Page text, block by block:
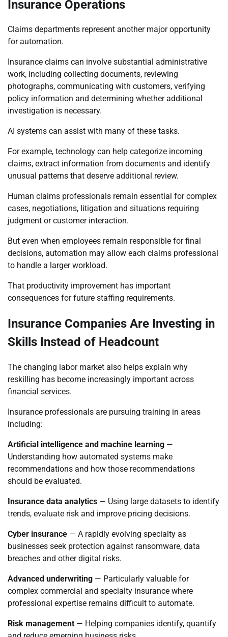
Insurance Operations
Claims departments represent another major opportunity
for automation.
Insurance claims can involve substantial administrative
work, including collecting documents, reviewing
photographs, communicating with customers, verifying
policy information and determining whether additional
investigation is necessary.
AI systems can assist with many of these tasks.
For example, technology can help categorize incoming
claims, extract information from documents and identify
unusual patterns that deserve additional review.
Human claims professionals remain essential for complex
cases, negotiations, litigation and situations requiring
judgment or customer interaction.
But even when employees remain responsible for final
decisions, automation may allow each claims professional
to handle a larger workload.
That productivity improvement has important
consequences for future staffing requirements.
Insurance Companies Are Investing in
Skills Instead of Headcount
The changing labor market also helps explain why
reskilling has become increasingly important across
financial services.
Insurance professionals are pursuing training in areas
including:
Artificial intelligence and machine learning —
Understanding how automated systems make
recommendations and how those recommendations
should be evaluated.
Insurance data analytics — Using large datasets to identify
trends, evaluate risk and improve pricing decisions.
Cyber insurance — A rapidly evolving specialty as
businesses seek protection against ransomware, data
breaches and other digital risks.
Advanced underwriting — Particularly valuable for
complex commercial and specialty insurance where
professional expertise remains difficult to automate.
Risk management — Helping companies identify, quantify